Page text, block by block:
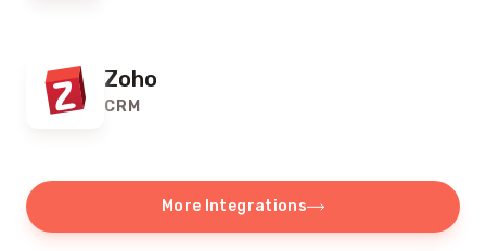
Zoho
CRM
More Integrations